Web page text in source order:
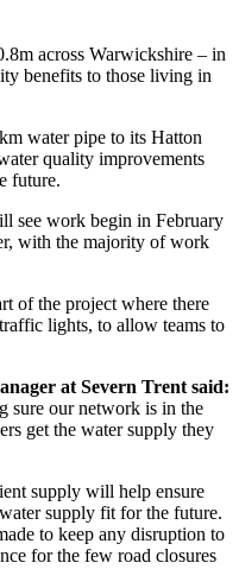
across Warwickshire – in
benefits to those living in
water pipe to its Hatton
quality improvements
future.
see work begin in February
with the majority of work
of the project where there
lights, to allow teams to
at Severn Trent said:
sure our network is in the
get the water supply they
supply will help ensure
supply fit for the future.
to keep any disruption to
for the few road closures